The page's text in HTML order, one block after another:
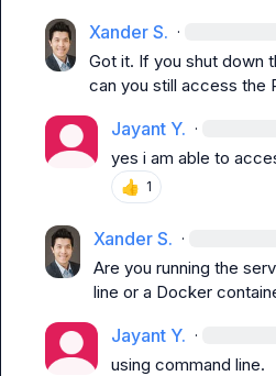
Xander S. ·
Got it. If you shut down
can you still access the
Jayant Y. ·
yes i am able to
👍 1
Xander S. ·
Are you running the
line or a Docker
Jayant Y. ·
using command line.